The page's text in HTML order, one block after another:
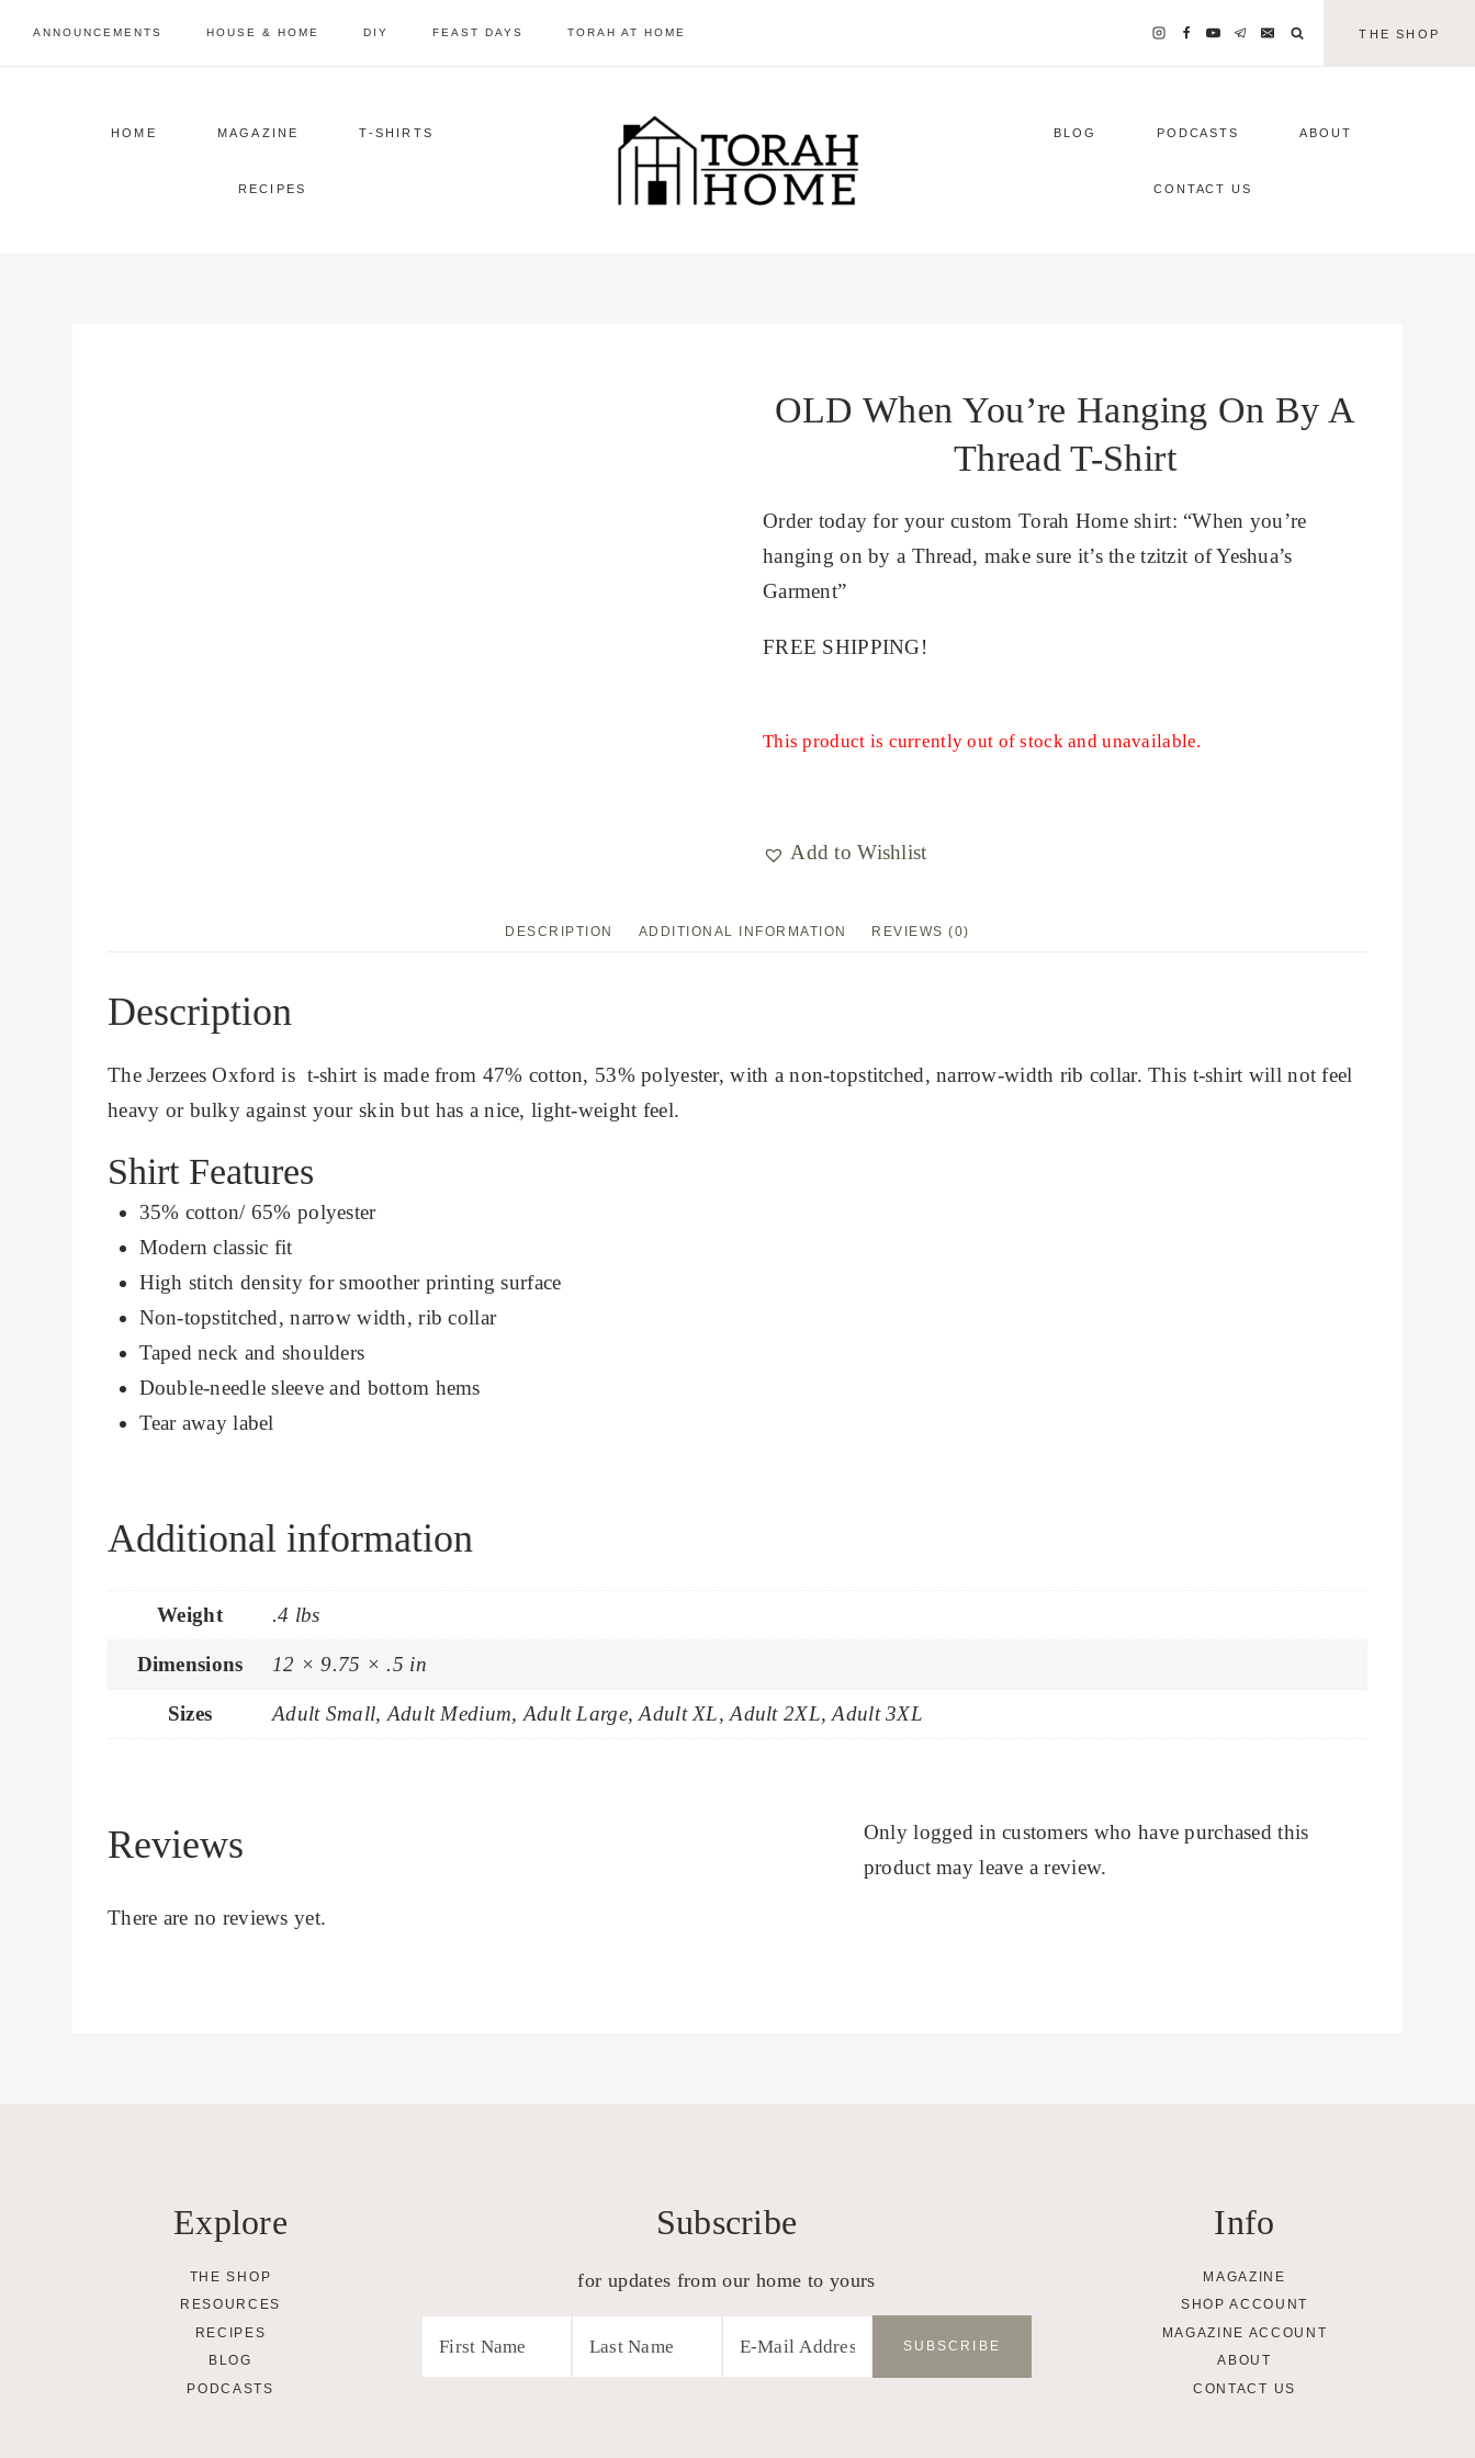
ANNOUNCEMENTS HOUSE & HOME DIY FEAST DAYS TORAH AT HOME THE SHOP
HOME MAGAZINE T-SHIRTS
RECIPES
BLOG PODCASTS ABOUT
CONTACT US
OLD When You’re Hanging On By A
Thread T-Shirt
Order today for your custom Torah Home shirt: “When you’re
hanging on by a Thread, make sure it’s the tzitzit of Yeshua’s
Garment”
FREE SHIPPING!
This product is currently out of stock and unavailable.
Add to Wishlist
DESCRIPTION ADDITIONAL INFORMATION REVIEWS (0)
Description
The Jerzees Oxford is t-shirt is made from 47% cotton, 53% polyester, with a non-topstitched, narrow-width rib collar. This t-shirt will not feel
heavy or bulky against your skin but has a nice, light-weight feel.
Shirt Features
35% cotton/ 65% polyester
Modern classic fit
High stitch density for smoother printing surface
Non-topstitched, narrow width, rib collar
Taped neck and shoulders
Double-needle sleeve and bottom hems
Tear away label
Additional information
Weight .4 lbs
Dimensions 12 × 9.75 × .5 in
Sizes Adult Small, Adult Medium, Adult Large, Adult XL, Adult 2XL, Adult 3XL
Reviews
There are no reviews yet.
Only logged in customers who have purchased this
product may leave a review.
Explore
THE SHOP
RESOURCES
RECIPES
BLOG
PODCASTS
Subscribe
for updates from our home to yours
Info
MAGAZINE
SHOP ACCOUNT
MAGAZINE ACCOUNT
ABOUT
CONTACT US